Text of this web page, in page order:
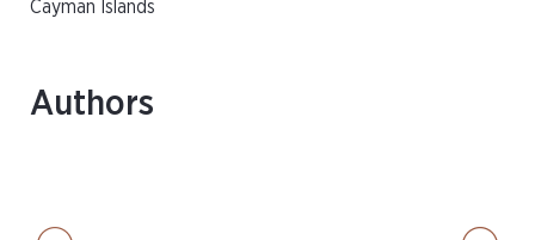
Cayman Islands
Authors